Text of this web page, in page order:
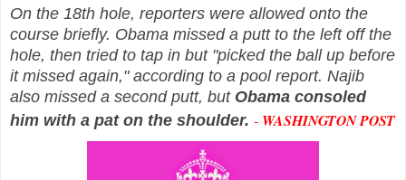
On the 18th hole, reporters were allowed onto the
course briefly. Obama missed a putt to the left off the
hole, then tried to tap in but "picked the ball up before
it missed again," according to a pool report. Najib
also missed a second putt, but Obama consoled
him with a pat on the shoulder. - WASHINGTON POST